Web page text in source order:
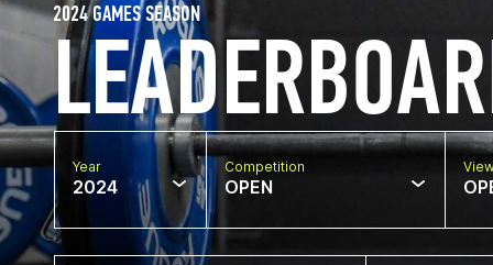
2024 GAMES SEASON
Year
2024
Competition
OPEN